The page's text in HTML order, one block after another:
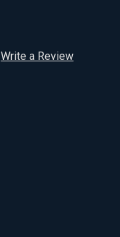
Write a Review